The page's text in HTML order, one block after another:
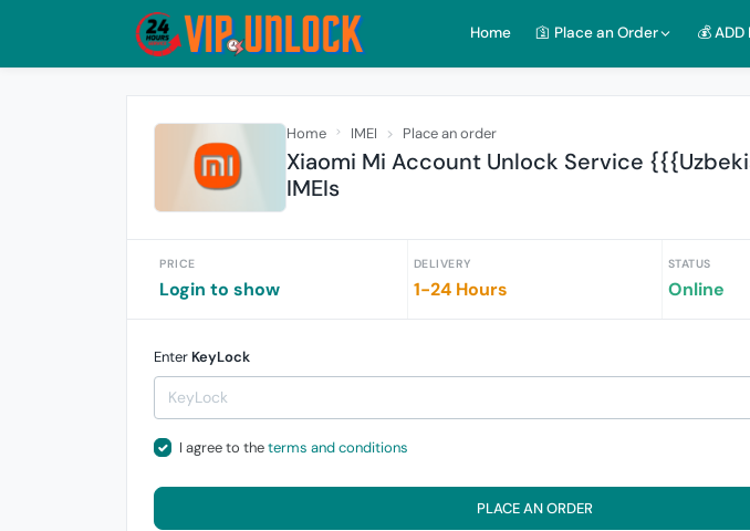
Home 🛐 Place an Order 💰 ADD
Home IMEI Place an order
Xiaomi Mi Account Unlock Service
IMEIs
PRICE
Login to show
DELIVERY
1-24 Hours
STATUS
Online
Enter KeyLock
I agree to theterms and conditions
PLACE AN ORDER